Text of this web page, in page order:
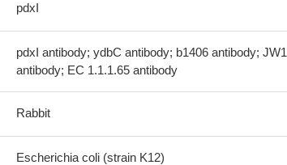
pdxI
pdxI antibody; ydbC antibody; b1406 antibody;
antibody; EC 1.1.1.65 antibody
Rabbit
Escherichia coli (strain K12)